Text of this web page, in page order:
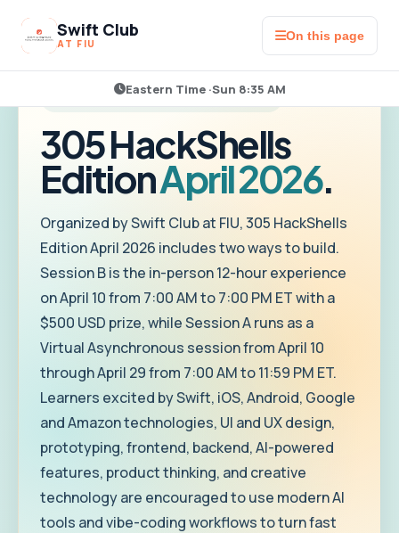
Swift Club
AT FIU
On this page
Eastern Time ·Sun 8:35 AM
HOSTED BY SWIFT CLUB AT FIU
305 HackShells
EditionApril 2026.
Organized by Swift Club at FIU, 305 HackShells
Edition April 2026 includes two ways to build.
Session B is the in-person 12-hour experience
on April 10 from 7:00 AM to 7:00 PM ET with a
$500 USD prize, while Session A runs as a
Virtual Asynchronous session from April 10
through April 29 from 7:00 AM to 11:59 PM ET.
Learners excited by Swift, iOS, Android, Google
and Amazon technologies, UI and UX design,
prototyping, frontend, backend, AI-powered
features, product thinking, and creative
technology are encouraged to use modern AI
tools and vibe-coding workflows to turn fast